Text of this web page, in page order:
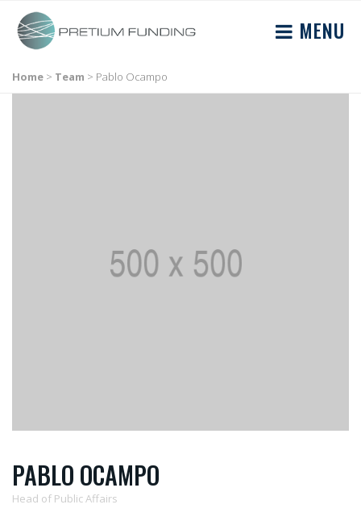
MENU
Home > Team > Pablo Ocampo
PABLO OCAMPO
Head of Public Affairs